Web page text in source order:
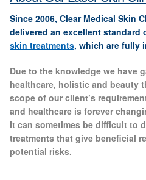
Special Offers
Therapy Room Rental
Laser Hair Removal
Laser Hair Removal Prices
Since 2006, Clear Medical Skin
delivered an excellent standard
skin treatments, which are fully
Due to the knowledge we have
healthcare, holistic and beauty
scope of our client’s
and healthcare is forever
It can sometimes be difficult to
treatments that give beneficial
potential risks.